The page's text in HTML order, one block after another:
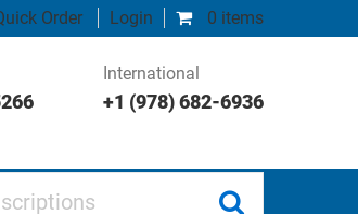
0 items
Order Login
International
+1 (978) 682-6936